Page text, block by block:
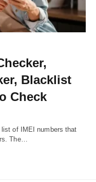
Blacklist
Check
of IMEI numbers that
The…